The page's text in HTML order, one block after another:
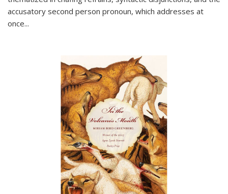
accusatory second person pronoun, which addresses at
once...